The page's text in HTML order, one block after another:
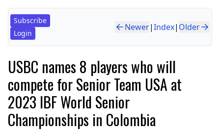
Subscribe
Login
Newer|Index| Older
USBC names 8 players who will
compete for Senior Team USA at
2023 IBF World Senior
Championships in Colombia